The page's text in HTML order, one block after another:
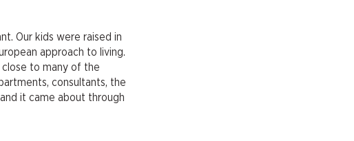
Our kids were raised in
approach to living.
to many of the
consultants, the
it came about through